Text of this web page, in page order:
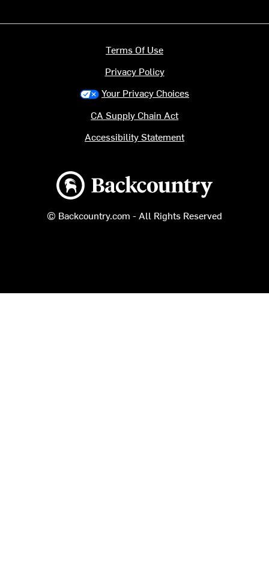
Backcountry logo
© Backcountry.com - All Rights Reserved
Terms Of Use
Privacy Policy
Your Privacy Choices
CA Supply Chain Act
Accessibility Statement